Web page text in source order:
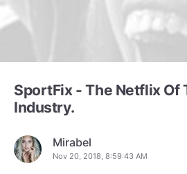
SportFix - The Netflix Of
Industry.
Mirabel
Nov 20, 2018, 8:59:43 AM